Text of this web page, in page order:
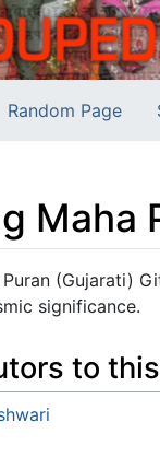
Random Page
Maha
, search
(Gujarati)
significance.
to